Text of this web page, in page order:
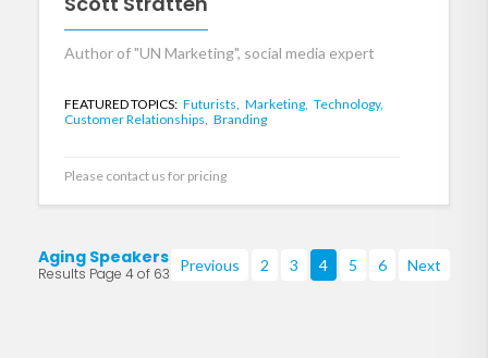
Author of "UN Marketing", social media expert
FEATURED TOPICS: Futurists, Marketing, Technology,
Customer Relationships, Branding
Please contact us for pricing
Aging Speakers
Results Page 4 of 63 Previous 2 3 4 5 6 Next